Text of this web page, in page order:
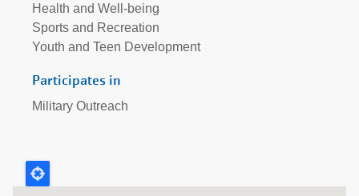
Health and Well-being
Sports and Recreation
Youth and Teen Development
Participates in
Military Outreach